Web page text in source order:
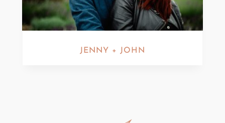
JENNY + JOHN